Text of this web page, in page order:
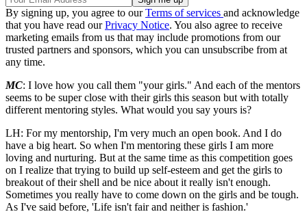
By signing up, you agree to ourTerms of services and acknowledge
that you have read ourPrivacy Notice. You also agree to receive
marketing emails from us that may include promotions from our
trusted partners and sponsors, which you can unsubscribe from at
any time.
MC: I love how you call them "your girls." And each of the mentors
seems to be super close with their girls this season but with totally
different mentoring styles. What would you say yours is?
LH: For my mentorship, I'm very much an open book. And I do
have a big heart. So when I'm mentoring these girls I am more
loving and nurturing. But at the same time as this competition goes
on I realize that trying to build up self-esteem and get the girls to
breakout of their shell and be nice about it really isn't enough.
Sometimes you really have to come down on the girls and be tough.
As I've said before, 'Life isn't fair and neither is fashion.'